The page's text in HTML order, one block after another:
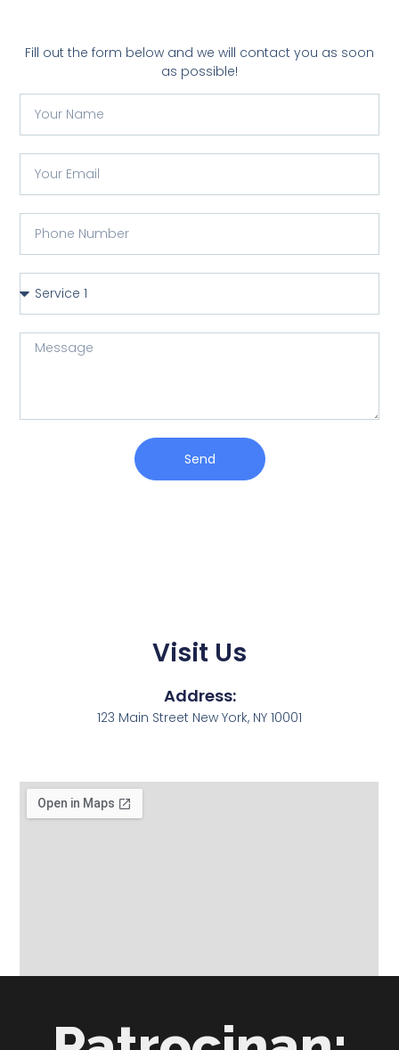
Fill out the form below and we will contact you as soon
as possible!
Send
Visit Us
Address:
123 Main Street New York, NY 10001